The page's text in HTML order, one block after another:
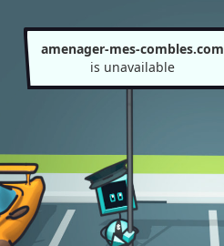
amenager-mes-combles.com
is unavailable